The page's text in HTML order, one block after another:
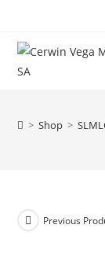
content
> Shop >
Previous